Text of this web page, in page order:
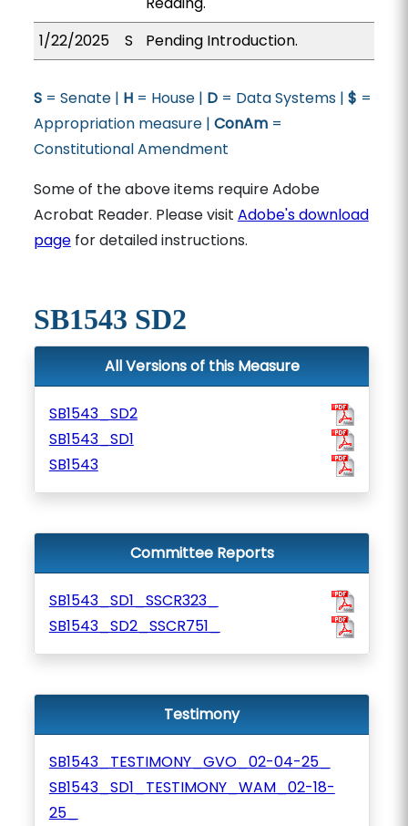
1/22/2025
S Pending Introduction.
S= Senate | H= House | D= Data Systems | $ =
Appropriation measure | ConAm=
Constitutional Amendment
Some of the above items require Adobe
Acrobat Reader. Please visit Adobe's download
pagefor detailed instructions.
SB1543 SD2
All Versions of this Measure
SB1543_SD2
SB1543_SD1
SB1543
Committee Reports
SB1543_SD1_SSCR323_
SB1543_SD2_SSCR751_
Testimony
SB1543_TESTIMONY_GVO_02-04-25_
SB1543_SD1_TESTIMONY_WAM_02-18-
25_